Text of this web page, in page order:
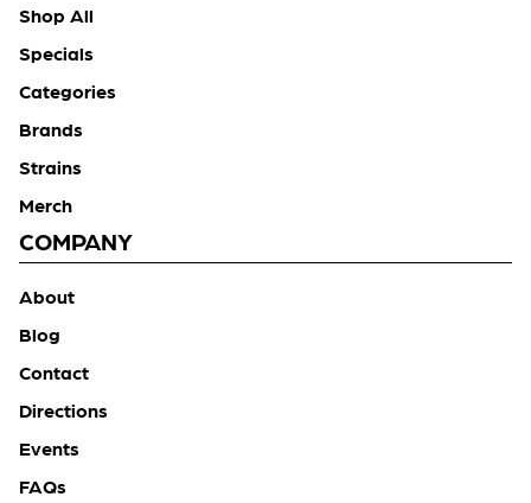
Shop All
Specials
Categories
Brands
Strains
Merch
COMPANY
About
Blog
Contact
Directions
Events
FAQs